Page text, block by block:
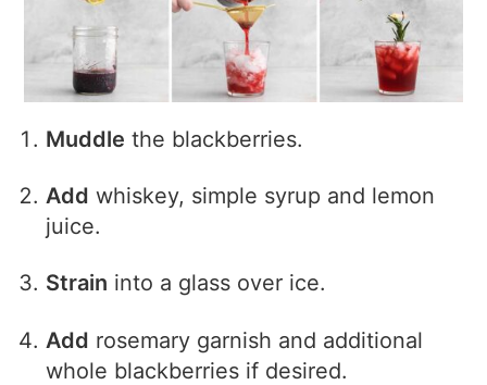
Muddle the blackberries.
Add whiskey, simple syrup and lemon
juice.
Strain into a glass over ice.
Add rosemary garnish and additional
whole blackberries if desired.